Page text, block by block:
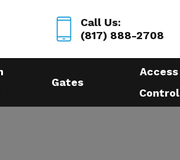
Call Us:
(817) 888-2708
Gates
Access
Control